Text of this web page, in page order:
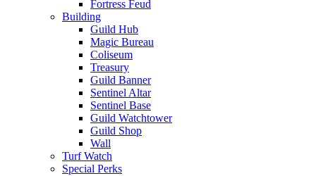
Fortress Feud
Building
Guild Hub
Magic Bureau
Coliseum
Treasury
Guild Banner
Sentinel Altar
Sentinel Base
Guild Watchtower
Guild Shop
Wall
Turf Watch
Special Perks